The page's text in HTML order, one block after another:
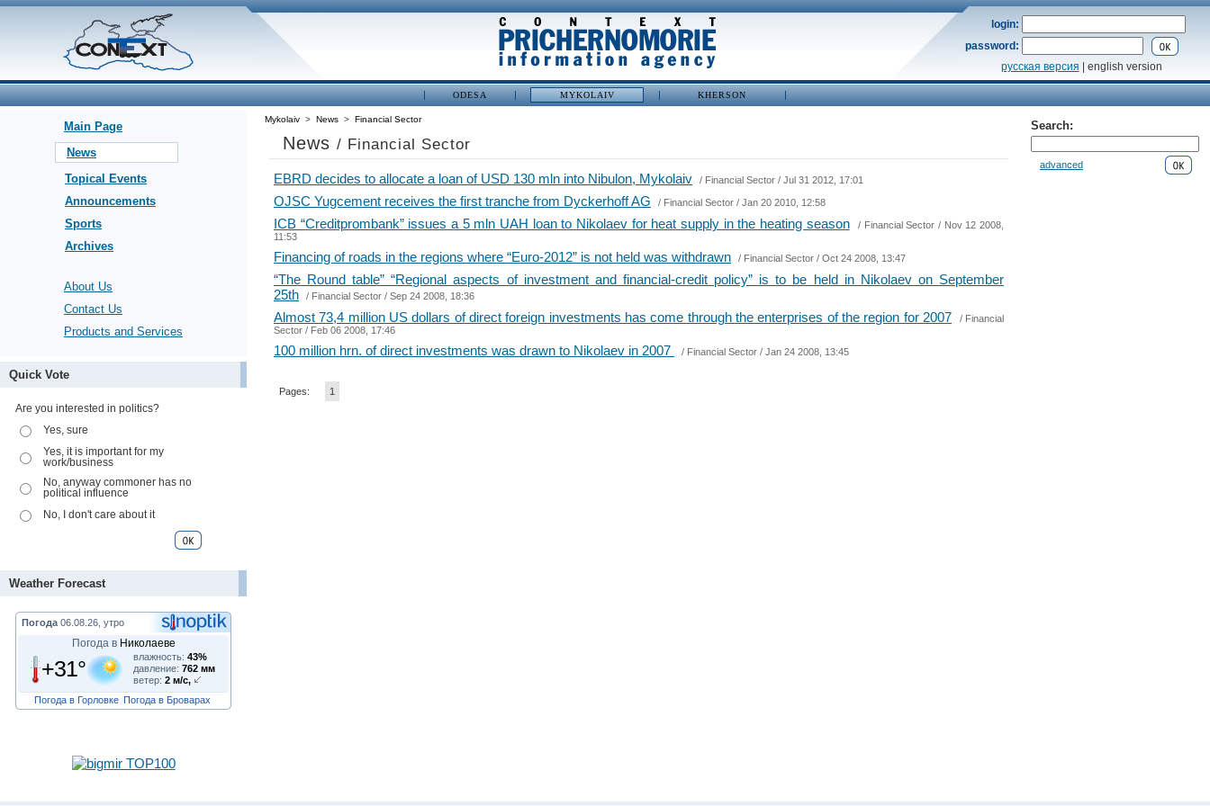
login:
password:
русская версия | english version
ODESA MYKOLAIV KHERSON
Main Page
News
Topical Events
Announcements
Sports
Archives
About Us
Contact Us
Products and Services
Quick Vote
Are you interested in politics?
Yes, sure
Yes, it is important for my
work/business
No, anyway commoner has no
political influence
No, I don't care about it
Weather Forecast
Погода 06.08.26, утро
Погода в Николаеве
+31° влажность: 43%
давление: 762 мм
ветер: 2 м/с,
Погода в Горловке Погода в Броварах
Mykolaiv > News > Financial Sector
News / Financial Sector
EBRD decides to allocate a loan of USD 130 mln into Nibulon, Mykolaiv / Financial Sector / Jul 31 2012, 17:01
OJSC Yugcement receives the first tranche from Dyckerhoff AG / Financial Sector / Jan 20 2010, 12:58
ICB “Creditprombank” issues a 5 mln UAH loan to Nikolaev for heat supply in the heating season / Financial Sector / Nov 12 2008,
11:53
Financing of roads in the regions where “Euro-2012” is not held was withdrawn / Financial Sector / Oct 24 2008, 13:47
“The Round table” “Regional aspects of investment and financial-credit policy” is to be held in Nikolaev on September
25th
/ Financial Sector / Sep 24 2008, 18:36
Almost 73,4 million US dollars of direct foreign investments has come through the enterprises of the region for 2007 / Financial
Sector / Feb 06 2008, 17:46
100 million hrn. of direct investments was drawn to Nikolaev in 2007 / Financial Sector / Jan 24 2008, 13:45
Pages: 1
Search:
advanced